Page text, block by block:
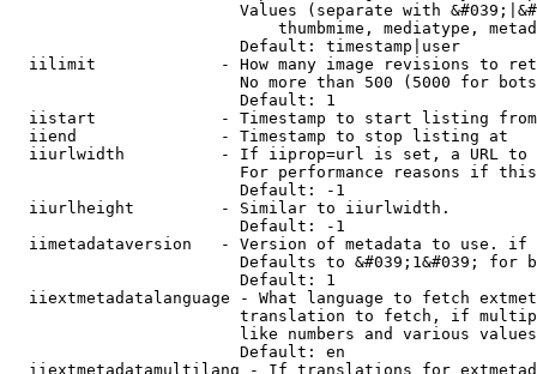
Values (separate with
thumbmime, mediatype,
                        Default: timestamp|user
iilimit             - How many image revisions to
No more than 500 (5000 for
                        Default: 1
  iistart             - Timestamp to start listing from
  iiend               - Timestamp to stop listing at
iiurlwidth          - If iiprop=url is set, a URL
For performance reasons if
                        Default: -1
  iiurlheight         - Similar to iiurlwidth.
                        Default: -1
iimetadataversion   - Version of metadata to use.
Defaults to &#039;1&#039; for
                        Default: 1
iiextmetadatalanguage - What language to fetch
translation to fetch, if
like numbers and various
                        Default: en
iiextmetadatamultilang - If translations for